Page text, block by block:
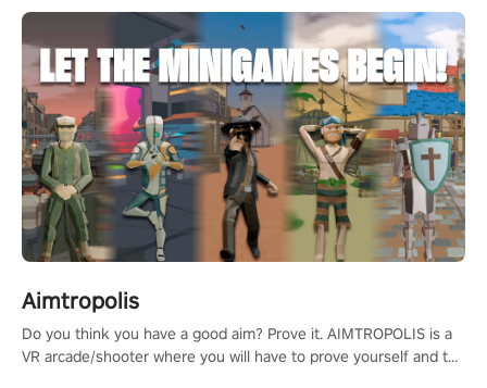
Aimtropolis
Do you think you have a good aim? Prove it. AIMTROPOLIS is a
VR arcade/shooter where you will have to prove yourself and the